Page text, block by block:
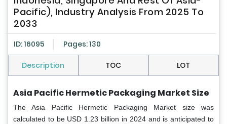
Pacific), Industry Analysis From 2025 To
2033
ID: 16095 Pages: 130
Description TOC LOT
Asia Pacific Hermetic Packaging Market Size
The Asia Pacific Hermetic Packaging Market size was
calculated to be USD 1.23 billion in 2024 and is anticipated to